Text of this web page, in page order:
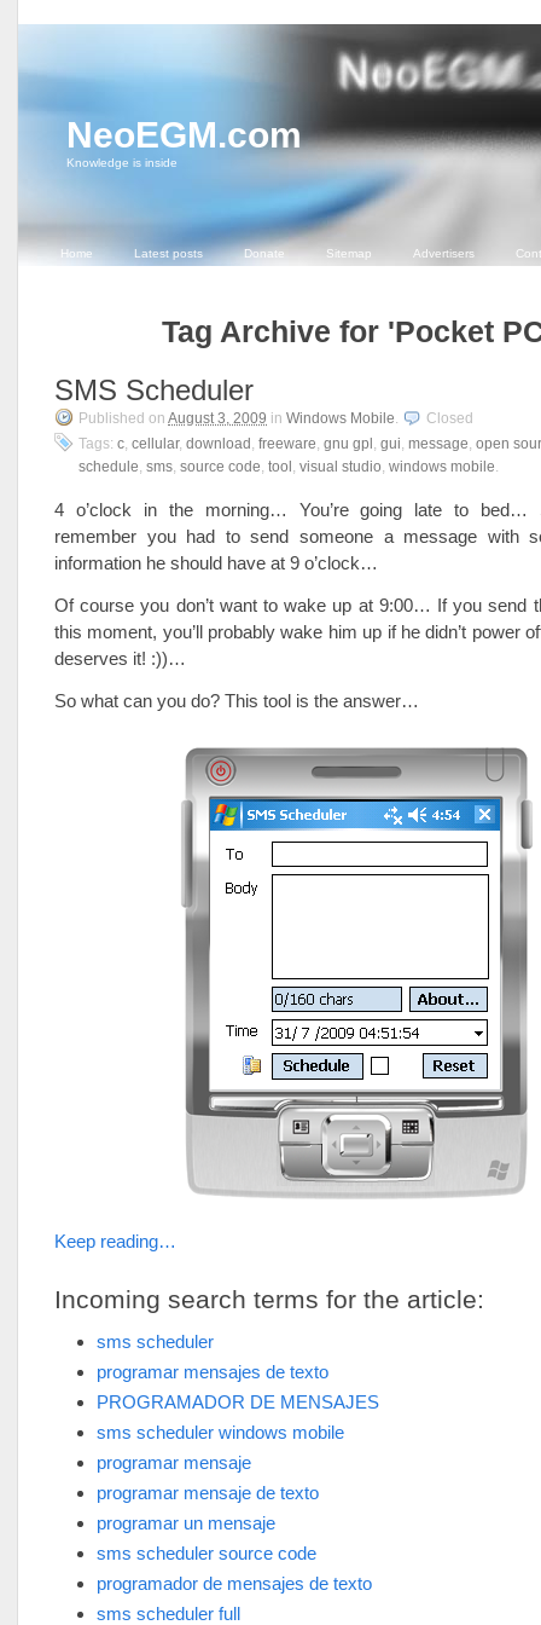
NeoEGM.com
Knowledge is inside
Home Latest posts Donate Sitemap Advertisers
Tag Archive for 'Pocket
SMS Scheduler
Published on August 3, 2009 in Windows Mobile.
Closed
Tags: c, cellular, download , freeware, gnu gpl , gui, message, open
schedule, sms, source code, tool , visual studio, windows mobile.
4 o’clock in the morning… You’re going late to bed…
remember you had to send someone a message with
information he should have at 9 o’clock…
Of course you don’t want to wake up at 9:00… If you send
this moment, you’ll probably wake him up if he didn’t power
deserves it! :))…
So what can you do? This tool is the answer…
Keep reading…
Incoming search terms for the article:
sms scheduler
programar mensajes de texto
PROGRAMADOR DE MENSAJES
sms scheduler windows mobile
programar mensaje
programar mensaje de texto
programar un mensaje
sms scheduler source code
programador de mensajes de texto
sms scheduler full